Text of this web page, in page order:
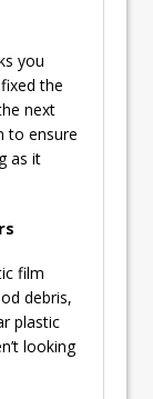
you
the
next
to ensure
as it
film
debris,
plastic
looking